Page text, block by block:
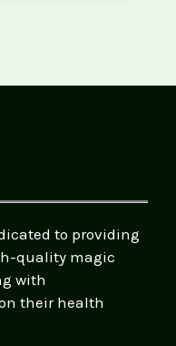
to providing
quality magic
with
their health